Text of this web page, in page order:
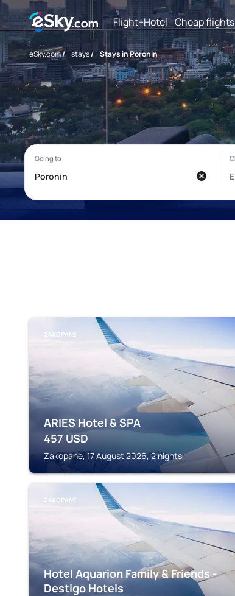
Flight+Hotel Cheap flights
eSky.com/ stays/ Stays in Poronin
ZAKOPANE
ARIES Hotel & SPA
457 USD
Zakopane, 17 August 2026, 2 nights
ZAKOPANE
Hotel Aquarion Family & Friends -
Destigo Hotels